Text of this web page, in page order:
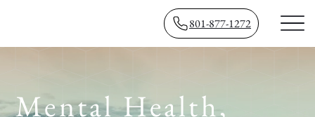
801-877-1272
Mental Health,